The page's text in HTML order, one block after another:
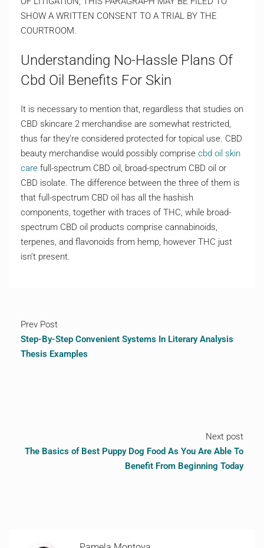
SHOW A WRITTEN CONSENT TO A TRIAL BY THE
COURTROOM.
Understanding No-Hassle Plans Of
Cbd Oil Benefits For Skin
It is necessary to mention that, regardless that studies on
CBD skincare 2 merchandise are somewhat restricted,
thus far they’re considered protected for topical use. CBD
beauty merchandise would possibly comprise cbd oil skin
care full-spectrum CBD oil, broad-spectrum CBD oil or
CBD isolate. The difference between the three of them is
that full-spectrum CBD oil has all the hashish
components, together with traces of THC, while broad-
spectrum CBD oil products comprise cannabinoids,
terpenes, and flavonoids from hemp, however THC just
isn’t present.
Prev Post
Step-By-Step Convenient Systems In Literary Analysis
Thesis Examples
Next post
The Basics of Best Puppy Dog Food As You Are Able To
Benefit From Beginning Today